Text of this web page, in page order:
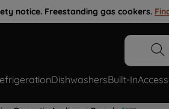
notice. Freestanding gas cookers.
DishwashersBuilt-In